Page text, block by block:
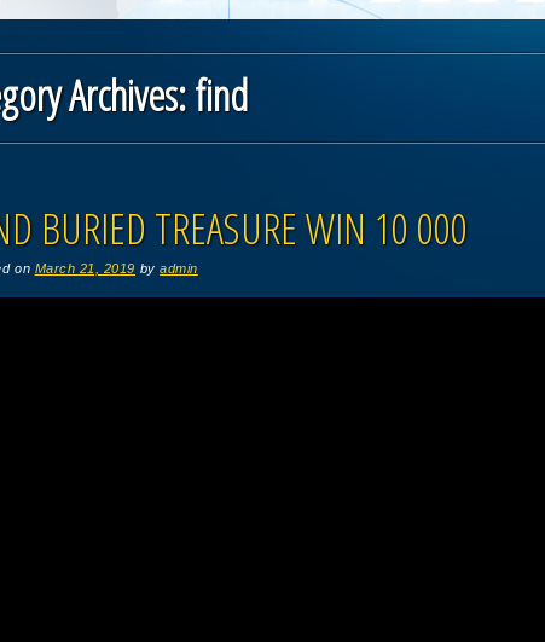
Archives:find
BURIED TREASURE WIN 10 000
on March 21, 2019 byadmin